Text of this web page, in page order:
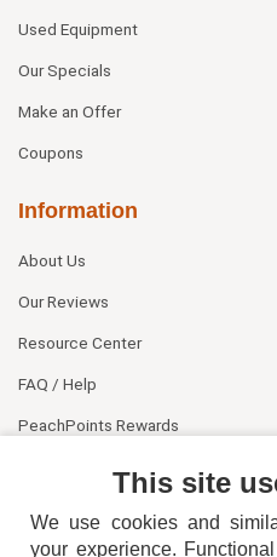
Used Equipment
Our Specials
Make an Offer
Coupons
Information
About Us
Our Reviews
Resource Center
FAQ / Help
PeachPoints Rewards
This site
We use cookies and
your experience.